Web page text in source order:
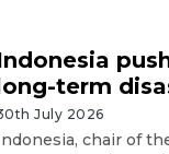
term
July 2026
chair of